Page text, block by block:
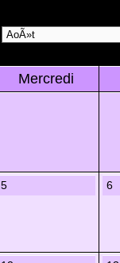
Mercredi
5 6